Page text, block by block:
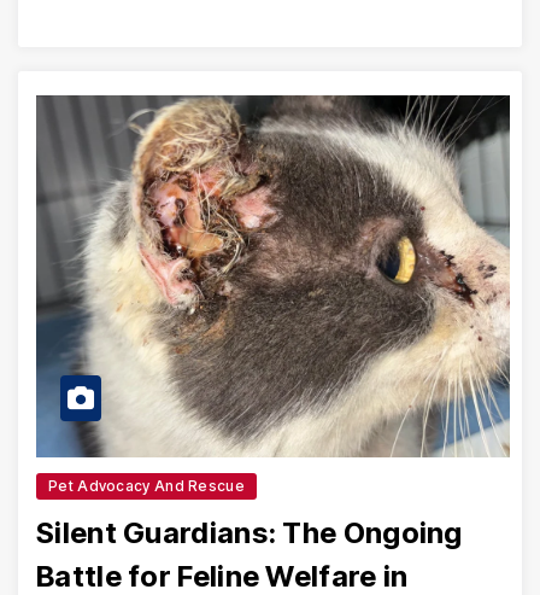
Pet Advocacy And Rescue
Silent Guardians: The Ongoing
Battle for Feline Welfare in